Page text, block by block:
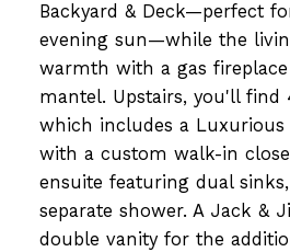
Backyard & Deck—perfect
evening sun—while the
warmth with a gas
mantel. Upstairs, you'll find
which includes a Luxurious
with a custom walk-in
ensuite featuring dual
separate shower. A Jack &
double vanity for the